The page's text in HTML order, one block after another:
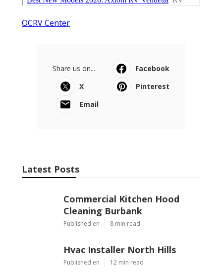
OCRV Center
Share us on...
Facebook
X
Pinterest
Email
Latest Posts
Commercial Kitchen Hood
Cleaning Burbank
Published en 8 min read
Hvac Installer North Hills
Published en 12 min read